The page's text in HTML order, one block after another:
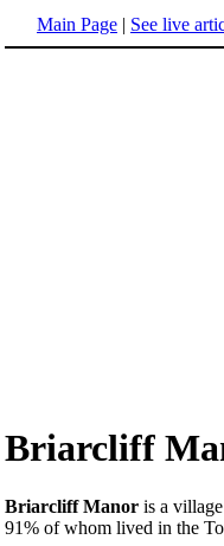
Main Page | See live
Briarcliff
Briarcliff Manor is a
91% of whom lived in the